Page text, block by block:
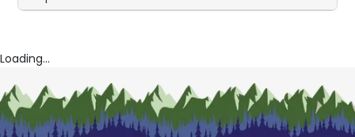
Loading...